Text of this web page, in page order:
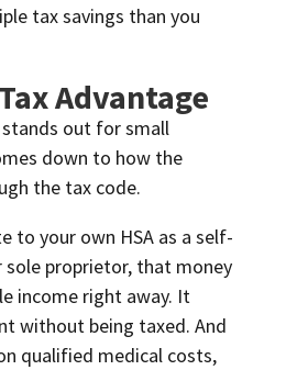
tax savings than you
Advantage
stands out for small
down to how the
the tax code.
to your own HSA as a self-
sole proprietor, that money
income right away. It
without being taxed. And
qualified medical costs,